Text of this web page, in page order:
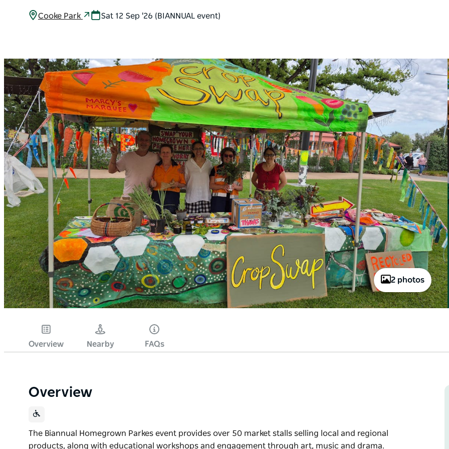
Cooke Park Sat 12 Sep '26 (BIANNUAL event)
2 photos
Overview Nearby FAQs
Overview
The Biannual Homegrown Parkes event provides over 50 market stalls selling local and regional
products, along with educational workshops and engagement through art, music and drama.